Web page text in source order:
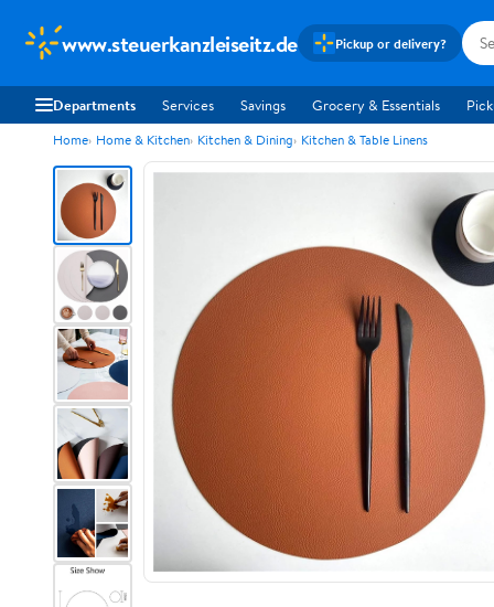
www.steuerkanzleiseitz.de Pickup or delivery?
Departments Services Savings Grocery & Essentials
Home Home & Kitchen Kitchen & Dining Kitchen & Table Linens